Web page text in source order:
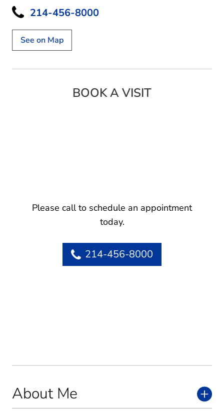
214-456-8000
See on Map
About Me
BOOK A VISIT
Please call to schedule an appointment
today.
214-456-8000